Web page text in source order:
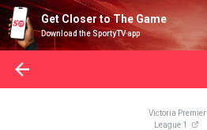
Get Closer to The Game
Download the SportyTV app
Victoria Premier
League 1